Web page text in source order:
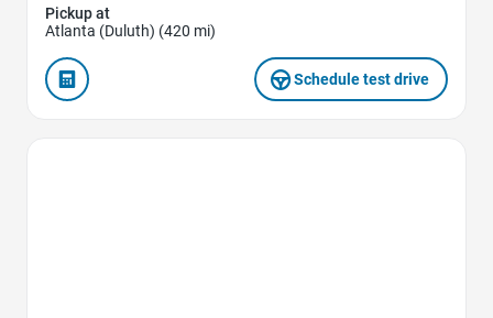
Pickup at
Atlanta (Duluth) (420 mi)
Schedule test drive